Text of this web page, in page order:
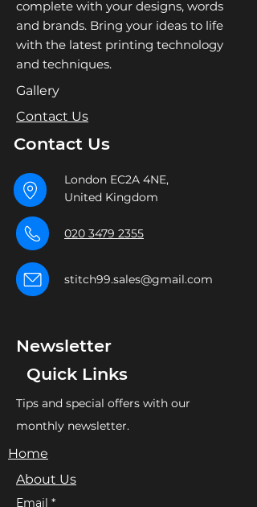
complete with your designs, words
and brands. Bring your ideas to life
with the latest printing technology
and techniques.
Gallery
Contact Us
Contact Us
London EC2A 4NE,
United Kingdom
020 3479 2355
stitch99.sales@gmail.com
Newsletter
Quick Links
Tips and special offers with our
monthly newsletter.
Home
About Us
Email *